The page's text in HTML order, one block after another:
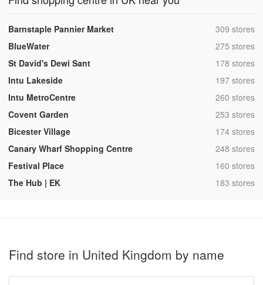
Barnstaple Pannier Market ,309 stores
BlueWater
,275 stores
St David's Dewi Sant
,178 stores
Intu Lakeside
,197 stores
Intu MetroCentre
,260 stores
Covent Garden
,253 stores
Bicester Village
,174 stores
Canary Wharf Shopping Centre
,248 stores
Festival Place
,160 stores
The Hub | EK
,183 stores
Find store in United Kingdom by name